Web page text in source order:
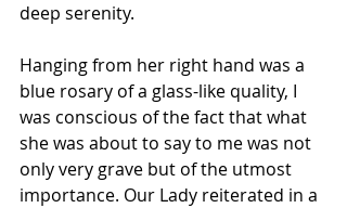
deep serenity.
Hanging from her right hand was a
blue rosary of a glass-like quality, I
was conscious of the fact that what
she was about to say to me was not
only very grave but of the utmost
importance. Our Lady reiterated in a